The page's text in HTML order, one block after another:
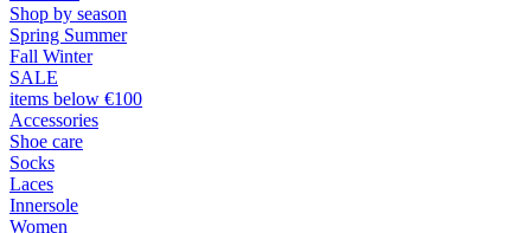
Shop by season
Spring Summer
Fall Winter
SALE
items below €100
Accessories
Shoe care
Socks
Laces
Innersole
Women